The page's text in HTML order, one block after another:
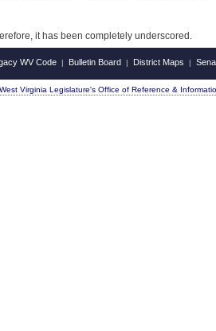
it has been completely underscored.
WV Code | Bulletin Board | District Maps |
West Virginia Legislature's Office of Reference &